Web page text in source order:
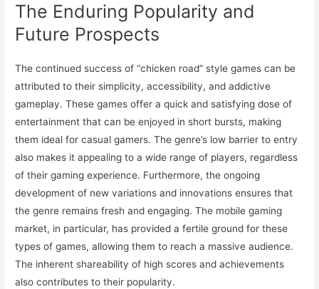
The Enduring Popularity and
Future Prospects
The continued success of “chicken road” style games can be
attributed to their simplicity, accessibility, and addictive
gameplay. These games offer a quick and satisfying dose of
entertainment that can be enjoyed in short bursts, making
them ideal for casual gamers. The genre’s low barrier to entry
also makes it appealing to a wide range of players, regardless
of their gaming experience. Furthermore, the ongoing
development of new variations and innovations ensures that
the genre remains fresh and engaging. The mobile gaming
market, in particular, has provided a fertile ground for these
types of games, allowing them to reach a massive audience.
The inherent shareability of high scores and achievements
also contributes to their popularity.